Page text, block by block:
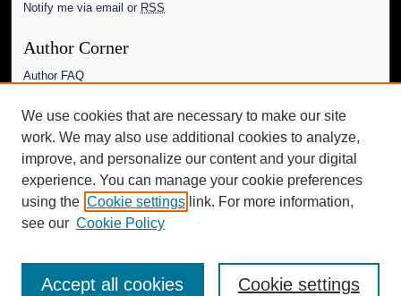
Notify me via email or RSS
Author Corner
Author FAQ
Links
The Daily Mississippian
Additional Information
Request an Accessible Copy
We use cookies that are necessary to make our site
work. We may also use additional cookies to analyze,
improve, and personalize our content and your digital
experience. You can manage your cookie preferences
using the Cookie settings link. For more information,
see our Cookie Policy
Cookie settings
Accept all cookies